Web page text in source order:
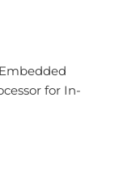
for In-